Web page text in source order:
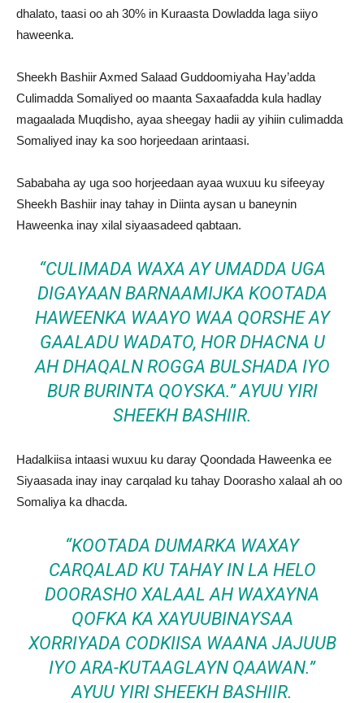
dhalato, taasi oo ah 30% in Kuraasta Dowladda laga siiyo
haweenka.
Sheekh Bashiir Axmed Salaad Guddoomiyaha Hay’adda
Culimadda Somaliyed oo maanta Saxaafadda kula hadlay
magaalada Muqdisho, ayaa sheegay hadii ay yihiin culimadda
Somaliyed inay ka soo horjeedaan arintaasi.
Sababaha ay uga soo horjeedaan ayaa wuxuu ku sifeeyay
Sheekh Bashiir inay tahay in Diinta aysan u baneynin
Haweenka inay xilal siyaasadeed qabtaan.
“CULIMADA WAXA AY UMADDA UGA
DIGAYAAN BARNAAMIJKA KOOTADA
HAWEENKA WAAYO WAA QORSHE AY
GAALADU WADATO, HOR DHACNA U
AH DHAQALN ROGGA BULSHADA IYO
BUR BURINTA QOYSKA.” AYUU YIRI
SHEEKH BASHIIR.
Hadalkiisa intaasi wuxuu ku daray Qoondada Haweenka ee
Siyaasada inay inay carqalad ku tahay Doorasho xalaal ah oo
Somaliya ka dhacda.
“KOOTADA DUMARKA WAXAY
CARQALAD KU TAHAY IN LA HELO
DOORASHO XALAAL AH WAXAYNA
QOFKA KA XAYUUBINAYSAA
XORRIYADA CODKIISA WAANA JAJUUB
IYO ARA-KUTAAGLAYN QAAWAN.”
AYUU YIRI SHEEKH BASHIIR.